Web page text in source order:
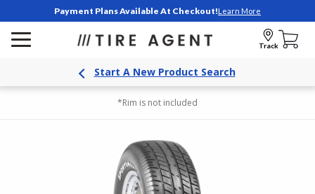
Payment Plans Available At Checkout!Learn More
Track
Start A New Product Search
*Rim is not included